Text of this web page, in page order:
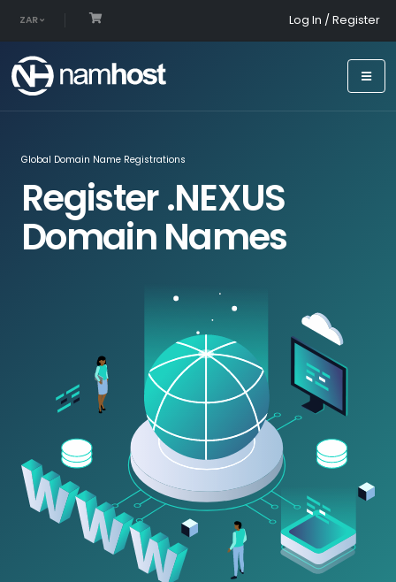
ZAR Log In / Register
Global Domain Name Registrations
Register .NEXUS
Domain Names